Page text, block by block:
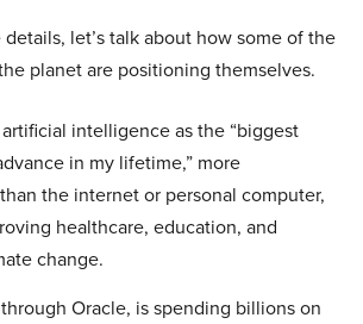
let’s talk about how some of the
planet are positioning themselves.
intelligence as the “biggest
in my lifetime,” more
the internet or personal computer,
healthcare, education, and
change.
Oracle, is spending billions on